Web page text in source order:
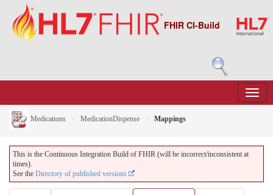
FHIR CI-Build
Medications MedicationDispense Mappings
This is the Continuous Integration Build of FHIR (will be incorrect/inconsistent at
times).
See the Directory of published versions